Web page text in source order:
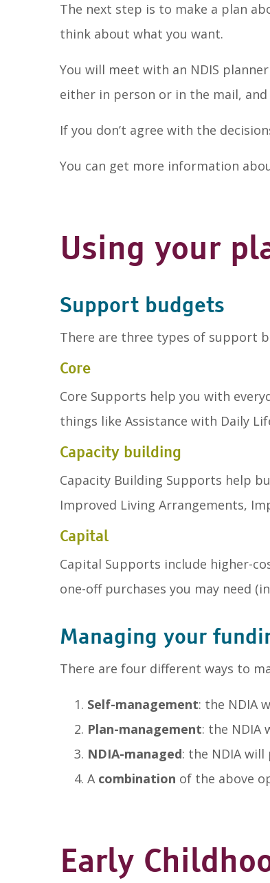
The next step is to make a plan
think about what you want.
You will meet with an NDIS
either in person or in the mail,
If you don’t agree with the
You can get more information
Using your
Support budgets
There are three types of support
Core
Core Supports help you with
things like Assistance with Daily
Capacity building
Capacity Building Supports help
Improved Living Arrangements,
Capital
Capital Supports include higher-
one-off purchases you may need
Managing your
There are four different ways to
Self-management: the NDIA
Plan-management: the NDIA
NDIA-managed: the NDIA
A combination of the above
Early